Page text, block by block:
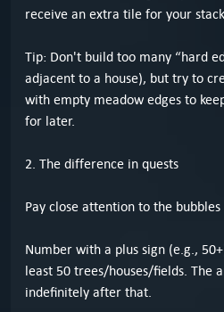
receive an extra tile for your
Tip: Don't build too many “hard
adjacent to a house), but try to
with empty meadow edges to
for later.
2. The difference in quests
Pay close attention to the
Number with a plus sign (e.g.,
least 50 trees/houses/fields. The
indefinitely after that.